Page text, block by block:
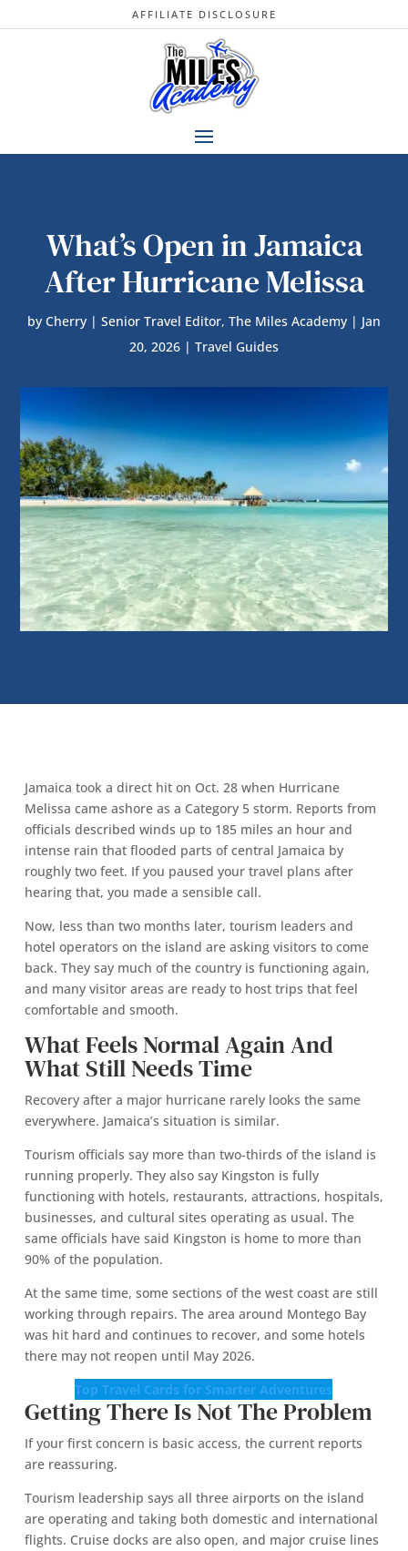
AFFILIATE DISCLOSURE
What’s Open in Jamaica
After Hurricane Melissa
by Cherry | Senior Travel Editor, The Miles Academy | Jan
20, 2026 | Travel Guides
Jamaica took a direct hit on Oct. 28 when Hurricane
Melissa came ashore as a Category 5 storm. Reports from
officials described winds up to 185 miles an hour and
intense rain that flooded parts of central Jamaica by
roughly two feet. If you paused your travel plans after
hearing that, you made a sensible call.
Now, less than two months later, tourism leaders and
hotel operators on the island are asking visitors to come
back. They say much of the country is functioning again,
and many visitor areas are ready to host trips that feel
comfortable and smooth.
What Feels Normal Again And
What Still Needs Time
Recovery after a major hurricane rarely looks the same
everywhere. Jamaica’s situation is similar.
Tourism officials say more than two-thirds of the island is
running properly. They also say Kingston is fully
functioning with hotels, restaurants, attractions, hospitals,
businesses, and cultural sites operating as usual. The
same officials have said Kingston is home to more than
90% of the population.
At the same time, some sections of the west coast are still
working through repairs. The area around Montego Bay
was hit hard and continues to recover, and some hotels
there may not reopen until May 2026.
Top Travel Cards for Smarter Adventures
Getting There Is Not The Problem
If your first concern is basic access, the current reports
are reassuring.
Tourism leadership says all three airports on the island
are operating and taking both domestic and international
flights. Cruise docks are also open, and major cruise lines